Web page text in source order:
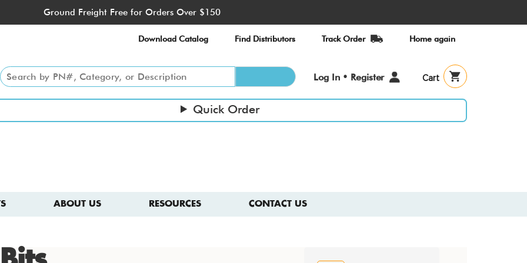
Ground Freight Free for Orders Over $150
Download Catalog Find Distributors Track Order Home again
User
account
menu
Log In • Register Cart
Quick Order
ABOUT US RESOURCES CONTACT US